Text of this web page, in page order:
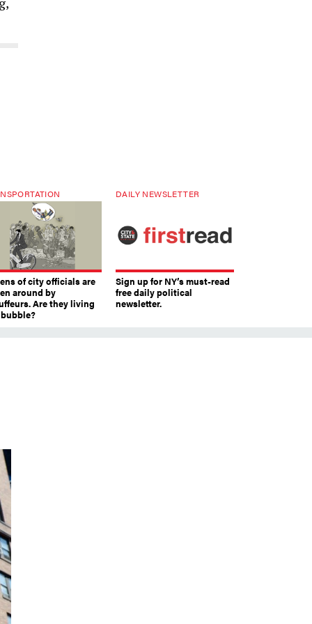
of city officials are
around by
Are they living
DAILY NEWSLETTER
Sign up for NY’s must-read
free daily political
newsletter.